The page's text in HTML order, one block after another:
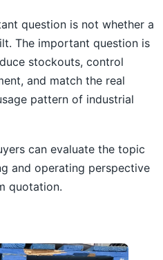
question is not whether a
The important question is
stockouts, control
and match the real
pattern of industrial
can evaluate the topic
and operating perspective
quotation.